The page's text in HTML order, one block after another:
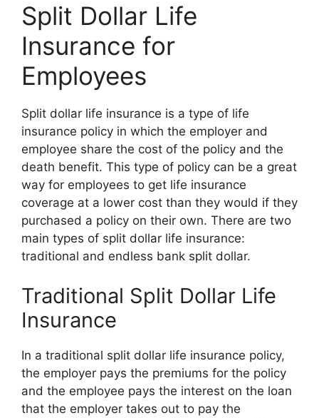
Split Dollar Life
Insurance for
Employees
Split dollar life insurance is a type of life
insurance policy in which the employer and
employee share the cost of the policy and the
death benefit. This type of policy can be a great
way for employees to get life insurance
coverage at a lower cost than they would if they
purchased a policy on their own. There are two
main types of split dollar life insurance:
traditional and endless bank split dollar.
Traditional Split Dollar Life
Insurance
In a traditional split dollar life insurance policy,
the employer pays the premiums for the policy
and the employee pays the interest on the loan
that the employer takes out to pay the